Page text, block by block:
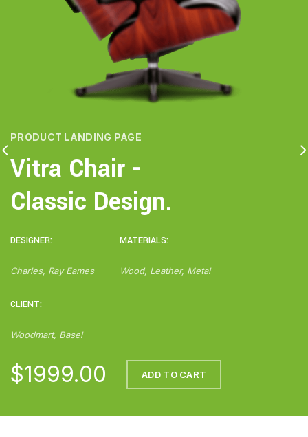
PRODUCT LANDING PAGE
Vitra Chair -
Classic Design.
DESIGNER:
Charles, Ray Eames
MATERIALS:
Wood, Leather, Metal
CLIENT:
Woodmart, Basel
$1999.00 ADD TO CART